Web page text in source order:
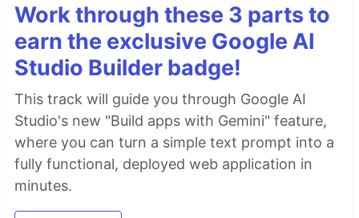
Work through these 3 parts to
earn the exclusive Google AI
Studio Builder badge!
This track will guide you through Google AI
Studio's new "Build apps with Gemini" feature,
where you can turn a simple text prompt into a
fully functional, deployed web application in
minutes.